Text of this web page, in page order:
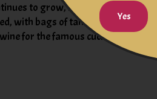
to grow, but the Rosso
with bags of tannins, showing
for the famous cucina povera
Yes